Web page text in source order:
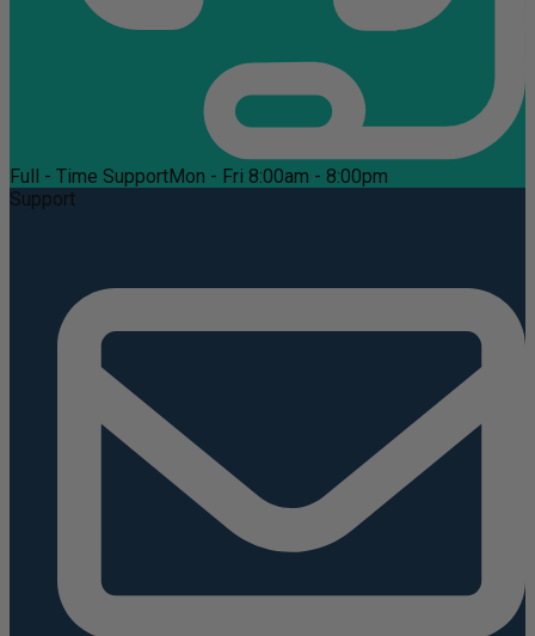
Full - Time SupportMon - Fri 8:00am - 8:00pm
Support